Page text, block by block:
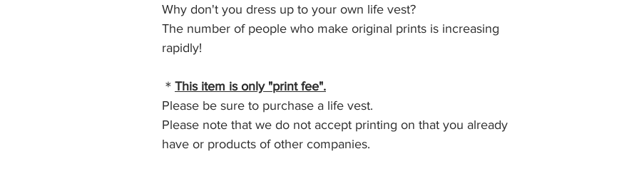
Why don't you dress up to your own life vest?
The number of people who make original prints is increasing
rapidly!
＊ This item is only "print fee".
Please be sure to purchase a life vest.
Please note that we do not accept printing on that you already
have or products of other companies.